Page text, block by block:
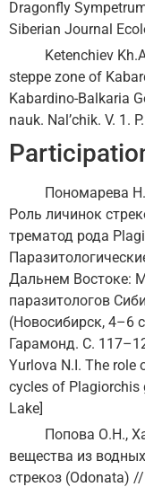
Dragonfly
Siberian Journal
Ketenchiev
steppe zone of
Kabardino-Balkaria
nauk. Nal’chik. V. 1.
Пономарева
Роль личинок
трематод рода
Дальнем Востоке:
паразитологов
(Новосибирск, 4–6
Гарамонд. С.
Yurlova N.I. The
cycles of Plagiorchis
Lake]
Попова О.Н.,
вещества из
стрекоз (Odonata)